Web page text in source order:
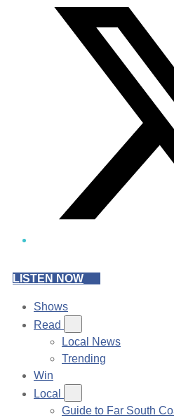
LISTEN NOW
Shows
Read
Local News
Trending
Win
Local
Guide to Far South